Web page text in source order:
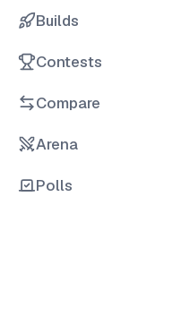
Builds
Contests
Compare
Arena
Polls